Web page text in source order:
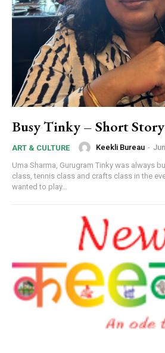
Busy Tinky – Short Story
ART & CULTURE Keekli Bureau -
Uma Sharma, Gurugram Tinky was always busy! She had her painting
class, tennis class and crafts class in the
wanted to play...